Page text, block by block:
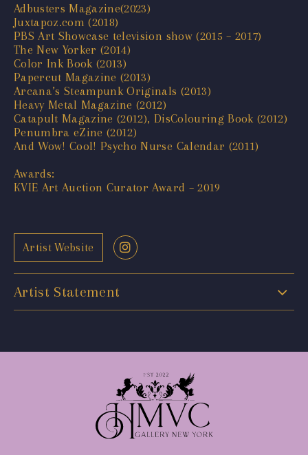
Adbusters Magazine(2023)
Juxtapoz.com (2018)
PBS Art Showcase television show (2015 – 2017)
The New Yorker (2014)
Color Ink Book (2013)
Papercut Magazine (2013)
Arcana’s Steampunk Originals (2013)
Heavy Metal Magazine (2012)
Catapult Magazine (2012), DisColouring Book (2012)
Penumbra eZine (2012)
And Wow! Cool! Psycho Nurse Calendar (2011)
Awards:
KVIE Art Auction Curator Award – 2019
Artist Website
Artist Statement